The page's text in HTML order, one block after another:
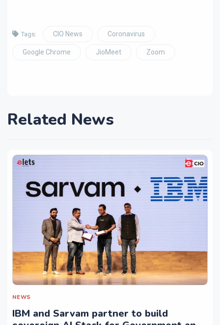
Tags: CIO News Coronavirus
Google Chrome JioMeet Zoom
Related News
NEWS
IBM and Sarvam partner to build